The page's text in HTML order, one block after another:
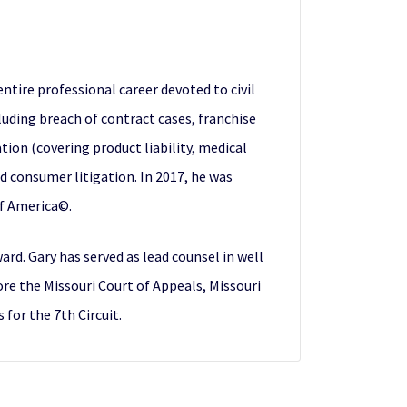
professional career devoted to civil
breach of contract cases, franchise
(covering product liability, medical
litigation. In 2017, he was
America©.
Gary has served as lead counsel in well
the Missouri Court of Appeals, Missouri
for the 7th Circuit.